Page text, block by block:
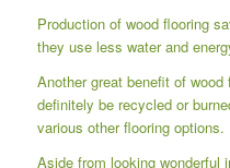
Production of wood flooring
they use less water and
Another great benefit of
definitely be recycled or
various other flooring options.
Aside from looking wonderful